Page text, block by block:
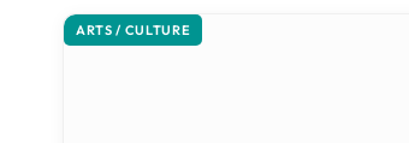
ARTS / CULTURE